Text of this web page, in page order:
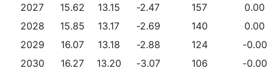
2027
15.62 13.15 -2.47 157
0.00
2028
15.85 13.17 -2.69 140
0.00
2029
16.07 13.18 -2.88 124
-0.00
2030
16.27 13.20 -3.07 106
-0.00